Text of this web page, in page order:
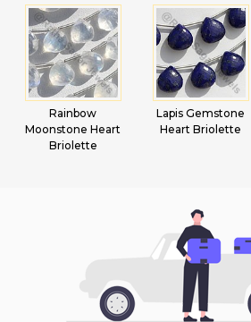
Rainbow
Moonstone Heart
Briolette
Lapis Gemstone
Heart Briolette